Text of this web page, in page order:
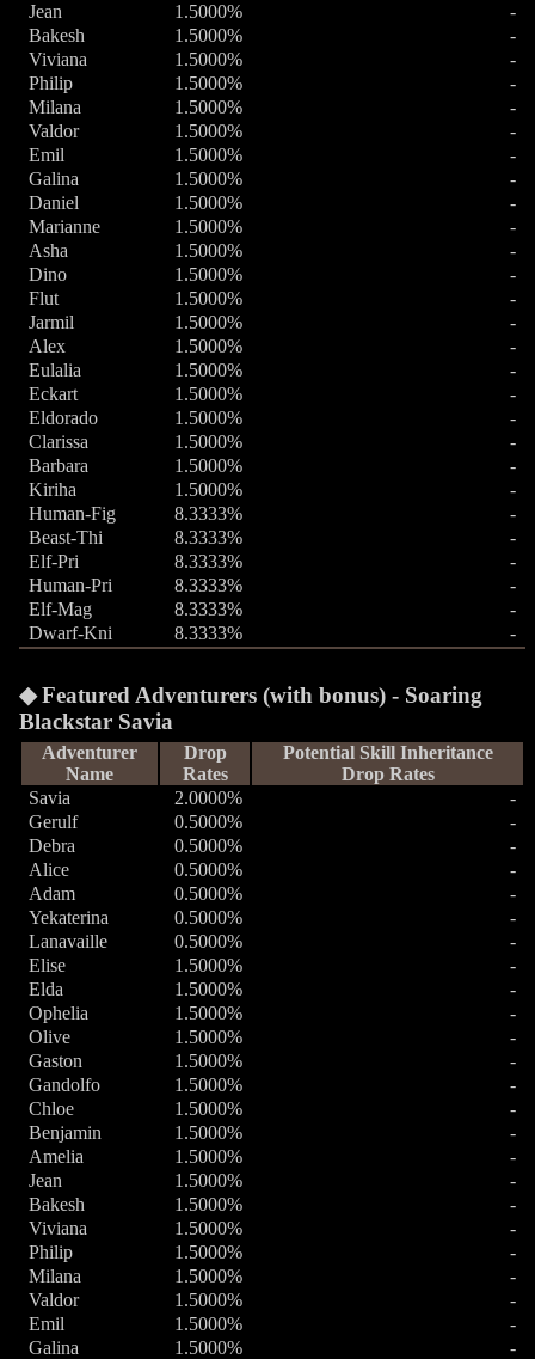
Jean
1.5000%
-
Bakesh
1.5000%
-
Viviana
1.5000%
-
Philip
1.5000%
-
Milana
1.5000%
-
Valdor
1.5000%
-
Emil
1.5000%
-
Galina
1.5000%
-
Daniel
1.5000%
-
Marianne
1.5000%
-
Asha
1.5000%
-
Dino
1.5000%
-
Flut
1.5000%
-
Jarmil
1.5000%
-
Alex
1.5000%
-
Eulalia
1.5000%
-
Eckart
1.5000%
-
Eldorado
1.5000%
-
Clarissa
1.5000%
-
Barbara
1.5000%
-
Kiriha
1.5000%
-
Human-Fig
8.3333%
-
Beast-Thi
8.3333%
-
Elf-Pri
8.3333%
-
Human-Pri
8.3333%
-
Elf-Mag
8.3333%
-
Dwarf-Kni
8.3333% -
Featured Adventurers (with bonus) - Soaring
Blackstar Savia
Adventurer
Name
Drop
Rates
Potential Skill Inheritance
Drop Rates
Savia
2.0000%
-
Gerulf
0.5000%
-
Debra
0.5000%
-
Alice
0.5000%
-
Adam
0.5000%
-
Yekaterina
0.5000%
-
Lanavaille
0.5000%
-
Elise
1.5000%
-
Elda
1.5000%
-
Ophelia
1.5000%
-
Olive
1.5000%
-
Gaston
1.5000%
-
Gandolfo
1.5000%
-
Chloe
1.5000%
-
Benjamin
1.5000%
-
Amelia
1.5000%
-
Jean
1.5000%
-
Bakesh
1.5000%
-
Viviana
1.5000%
-
Philip
1.5000%
-
Milana
1.5000%
-
Valdor
1.5000%
-
Emil
1.5000%
-
Galina
1.5000%
-